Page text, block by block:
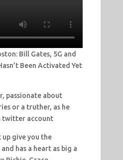
Bill Gates, 5G and
Been Activated Yet
passionate about
or a truther, as he
twitter account
give you the
has a heart as big a